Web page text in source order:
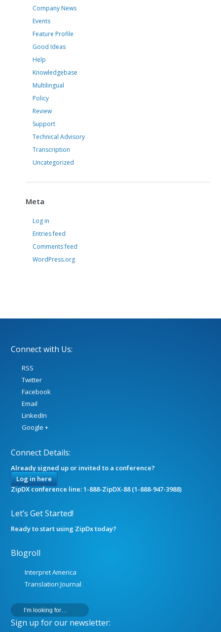
Company News
Events
Feature Profile
Good Ideas
Help
Knowledgebase
Multilingual
Policy
Review
Support
Technical Advisory
Transcription
Uncategorized
Meta
Log in
Entries feed
Comments feed
WordPress.org
Connect with Us:
RSS
Twitter
Facebook
Email
LinkedIn
Google +
Connect Details:
Already signed up or invited to a conference?
Log in here
ZipDX conference line: 1-888-ZipDX-88 (1-888-947-3988)
Let’s Get Started!
Ready to start using ZipDx today?
Blogroll
Interpret America
Translation Journal
Sign up for our newsletter: